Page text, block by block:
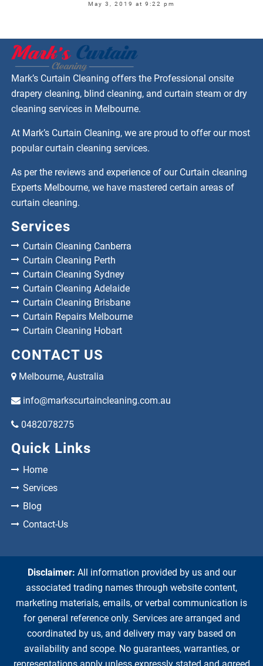
May 3, 2019 at 9:22 pm
Mark’s Curtain Cleaning offers the Professional onsite
drapery cleaning, blind cleaning, and curtain steam or dry
cleaning services in Melbourne.
At Mark’s Curtain Cleaning, we are proud to offer our most
popular curtain cleaning services.
As per the reviews and experience of our Curtain cleaning
Experts Melbourne, we have mastered certain areas of
curtain cleaning.
Services
Curtain Cleaning Canberra
Curtain Cleaning Perth
Curtain Cleaning Sydney
Curtain Cleaning Adelaide
Curtain Cleaning Brisbane
Curtain Repairs Melbourne
Curtain Cleaning Hobart
CONTACT US
Melbourne, Australia
info@markscurtaincleaning.com.au
0482078275
Quick Links
Home
Services
Blog
Contact-Us
Disclaimer: All information provided by us and our
associated trading names through website content,
marketing materials, emails, or verbal communication is
for general reference only. Services are arranged and
coordinated by us, and delivery may vary based on
availability and scope. No guarantees, warranties, or